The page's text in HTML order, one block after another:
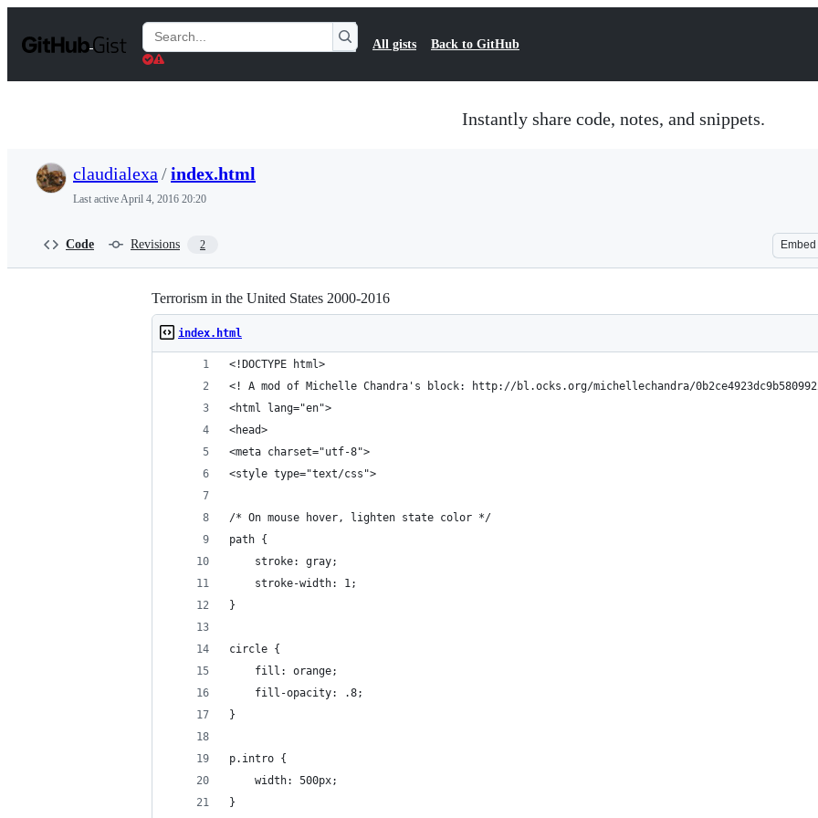
t
Search
Gists
All gists Back to GitHub
Instantly share code, notes, and snippets.
claudialexa /index.html
Last activeApril 4, 2016 20:20
Code Revisions 2 Embed
Terrorism in the United States 2000-2016
index.html
<!DOCTYPE html>
<! A mod of Michelle Chandra's block: http://bl.ocks.org/michellechandra/
<html lang="en">
<head>
<meta charset="utf-8">
<style type="text/css">
/* On mouse hover, lighten state color */
path {
    stroke: gray;
    stroke-width: 1;
}
circle {
    fill: orange;
    fill-opacity: .8;
}
p.intro {
    width: 500px;
}